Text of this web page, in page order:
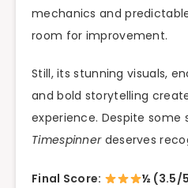
mechanics and
room for improvement.
Still, its stunning visuals,
and bold storytelling
experience. Despite some
Timespinnerdeserves
Final Score: ½ (3.5/